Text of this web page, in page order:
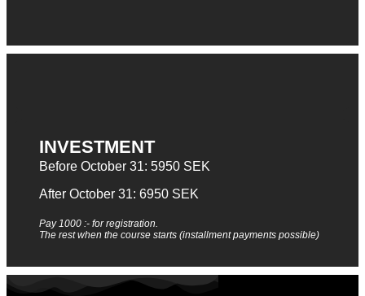
INVESTMENT
Before October 31: 5950 SEK
After October 31: 6950 SEK
Pay 1000 :- for registration.
The rest when the course starts (installment payments possible)